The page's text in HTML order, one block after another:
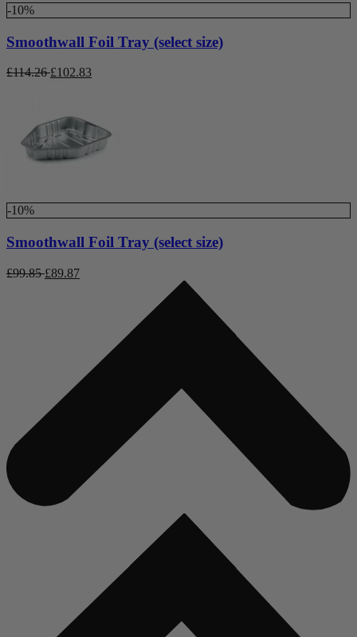
-10%
Smoothwall Foil Tray (select size)
£114.26 £102.83
-10%
Smoothwall Foil Tray (select size)
£99.85 £89.87